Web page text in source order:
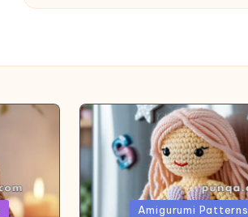
PostedAmigurumi Patterns